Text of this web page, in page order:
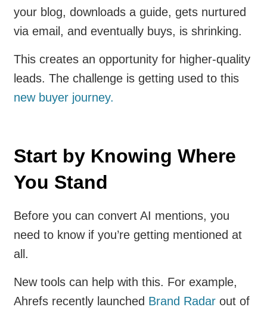
your blog, downloads a guide, gets nurtured
via email, and eventually buys, is shrinking.
This creates an opportunity for higher-quality
leads. The challenge is getting used to this
new buyer journey.
Start by Knowing Where
You Stand
Before you can convert AI mentions, you
need to know if you’re getting mentioned at
all.
New tools can help with this. For example,
Ahrefs recently launched Brand Radar out of